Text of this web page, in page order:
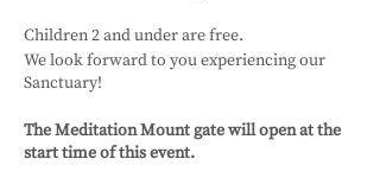
Children 2 and under are free.
We look forward to you experiencing our
Sanctuary!
The Meditation Mount gate will open at the
start time of this event.